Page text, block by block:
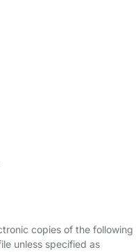
copies of the following
unless specified as